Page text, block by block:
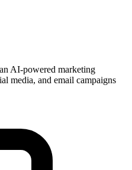
AI-powered marketing
media, and email campaigns